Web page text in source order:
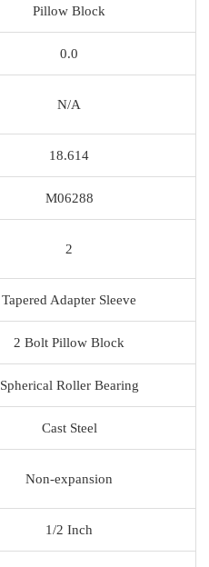
Pillow Block
0.0
N/A
18.614
M06288
2
Tapered Adapter Sleeve
2 Bolt Pillow Block
Spherical Roller Bearing
Cast Steel
Non-expansion
1/2 Inch